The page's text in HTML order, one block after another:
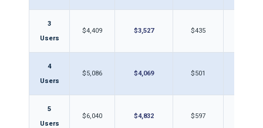
3
Users
$4,409 $3,527 $435
4
Users
$5,086 $4,069 $501
5
Users
$6,040 $4,832 $597